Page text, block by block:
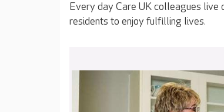
Every day Care UK colleagues live
residents to enjoy fulfilling lives.